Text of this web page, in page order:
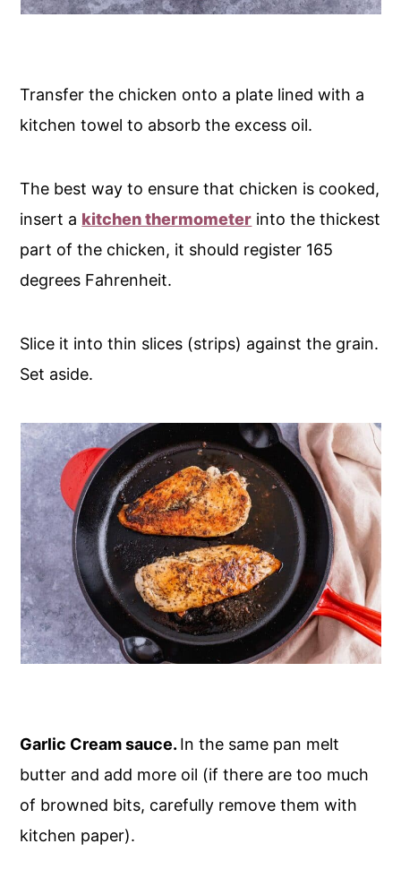
Transfer the chicken onto a plate lined with a
kitchen towel to absorb the excess oil.
The best way to ensure that chicken is cooked,
insert a kitchen thermometer into the thickest
part of the chicken, it should register 165
degrees Fahrenheit.
Slice it into thin slices (strips) against the grain.
Set aside.
Garlic Cream sauce. In the same pan melt
butter and add more oil (if there are too much
of browned bits, carefully remove them with
kitchen paper).